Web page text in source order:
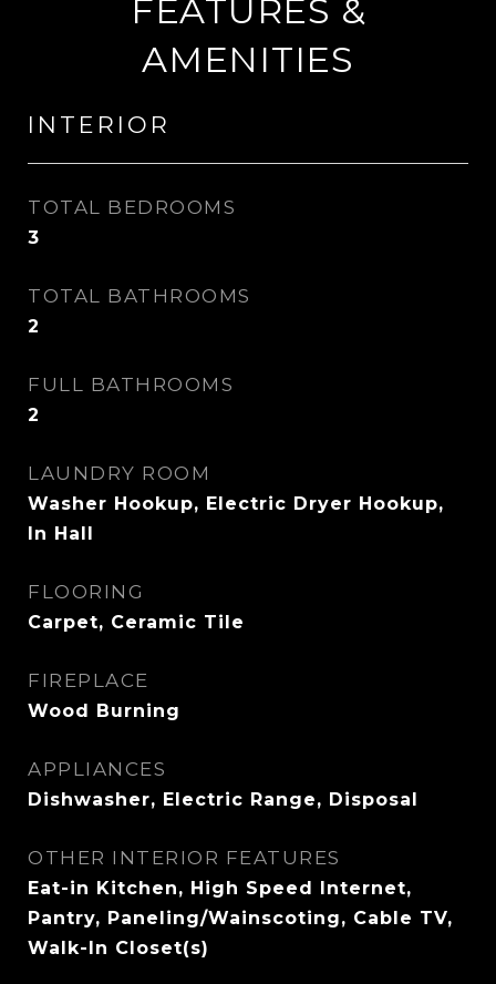
FEATURES &
AMENITIES
INTERIOR
TOTAL BEDROOMS
3
TOTAL BATHROOMS
2
FULL BATHROOMS
2
LAUNDRY ROOM
Washer Hookup, Electric Dryer Hookup,
In Hall
FLOORING
Carpet, Ceramic Tile
FIREPLACE
Wood Burning
APPLIANCES
Dishwasher, Electric Range, Disposal
OTHER INTERIOR FEATURES
Eat-in Kitchen, High Speed Internet,
Pantry, Paneling/Wainscoting, Cable TV,
Walk-In Closet(s)